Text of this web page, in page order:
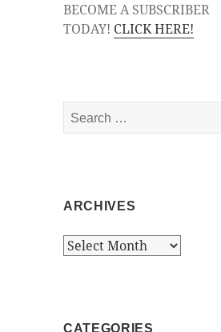
BECOME A SUBSCRIBER
TODAY! CLICK HERE!
Search
for:
ARCHIVES
Archives
CATEGORIES